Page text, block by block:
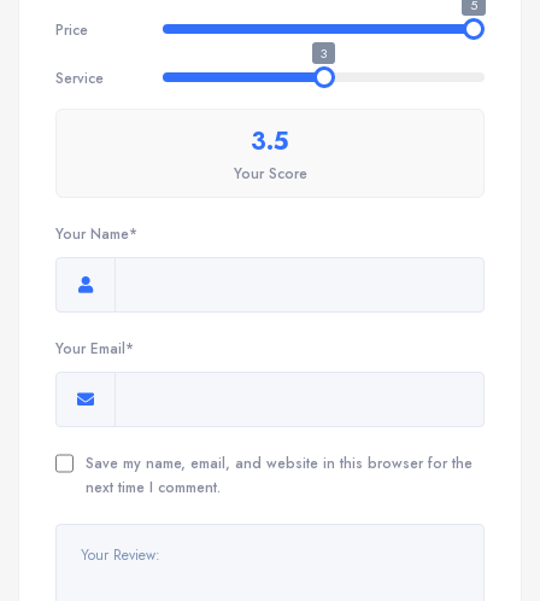
Price
5
Service
3
3.5
Your Score
Your Name*
Your Email*
Save my name, email, and website in this browser for the
next time I comment.